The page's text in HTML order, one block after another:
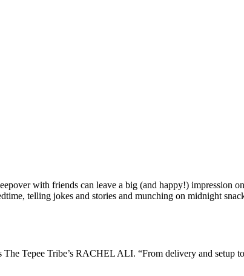
with friends can leave a big (and happy!) impression
telling jokes and stories and munching on midnight
The Tepee Tribe’s RACHEL ALI. “From delivery and